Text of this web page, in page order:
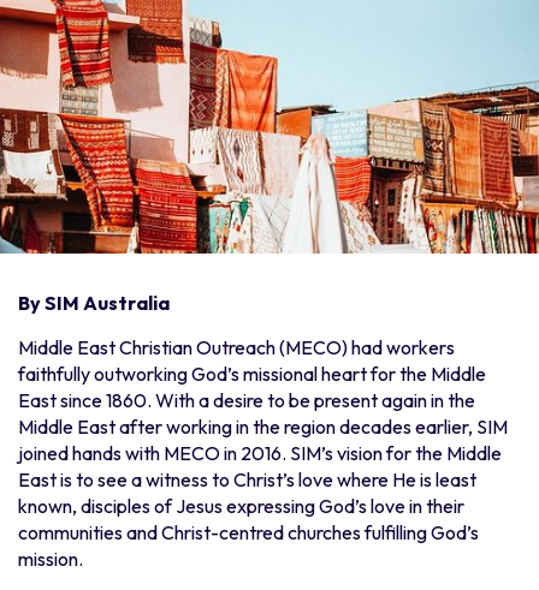
By SIM Australia
Middle East Christian Outreach (MECO) had workers
faithfully outworking God’s missional heart for the Middle
East since 1860. With a desire to be present again in the
Middle East after working in the region decades earlier, SIM
joined hands with MECO in 2016. SIM’s vision for the Middle
East is to see a witness to Christ’s love where He is least
known, disciples of Jesus expressing God’s love in their
communities and Christ-centred churches fulfilling God’s
mission.